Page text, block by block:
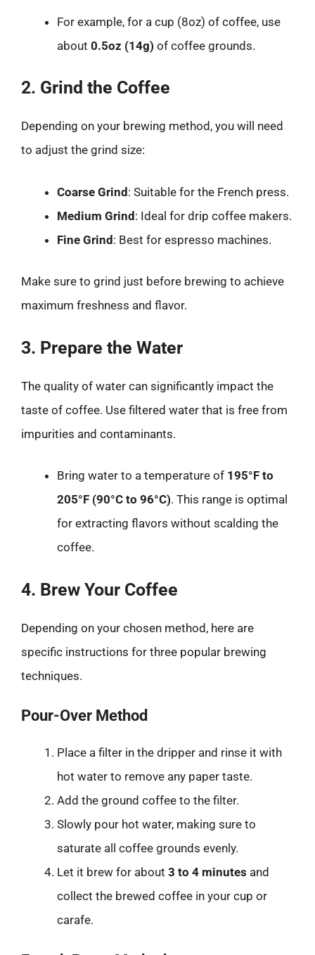
For example, for a cup (8oz) of coffee, use
about 0.5oz (14g) of coffee grounds.
2. Grind the Coffee
Depending on your brewing method, you will need
to adjust the grind size:
Coarse Grind: Suitable for the French press.
Medium Grind: Ideal for drip coffee makers.
Fine Grind: Best for espresso machines.
Make sure to grind just before brewing to achieve
maximum freshness and flavor.
3. Prepare the Water
The quality of water can significantly impact the
taste of coffee. Use filtered water that is free from
impurities and contaminants.
Bring water to a temperature of 195°F to
205°F (90°C to 96°C). This range is optimal
for extracting flavors without scalding the
coffee.
4. Brew Your Coffee
Depending on your chosen method, here are
specific instructions for three popular brewing
techniques.
Pour-Over Method
Place a filter in the dripper and rinse it with
hot water to remove any paper taste.
Add the ground coffee to the filter.
Slowly pour hot water, making sure to
saturate all coffee grounds evenly.
Let it brew for about 3 to 4 minutes and
collect the brewed coffee in your cup or
carafe.